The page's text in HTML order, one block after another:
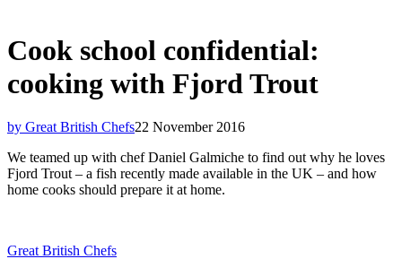
Cook school confidential:
cooking with Fjord Trout
by Great British Chefs22 November 2016
We teamed up with chef Daniel Galmiche to find out why he loves
Fjord Trout – a fish recently made available in the UK – and how
home cooks should prepare it at home.
Great British Chefs